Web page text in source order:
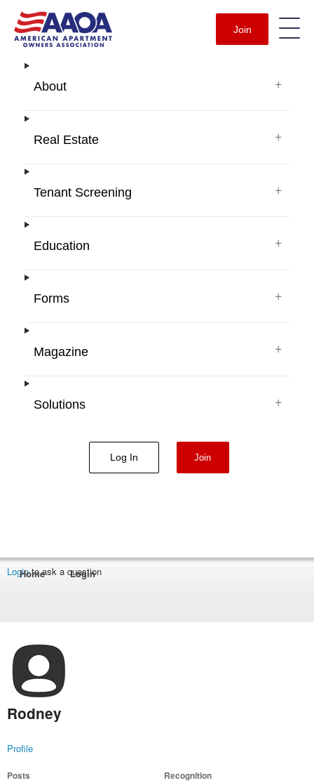
Join
About +
Real Estate +
Tenant Screening +
Education +
Forms +
Magazine +
Solutions +
Log In Join
Loginto ask a question
Home Login
Rodney
Profile
Posts Recognition